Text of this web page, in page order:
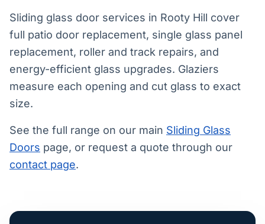
Sliding glass door services in Rooty Hill cover
full patio door replacement, single glass panel
replacement, roller and track repairs, and
energy-efficient glass upgrades. Glaziers
measure each opening and cut glass to exact
size.
See the full range on our main Sliding Glass
Doors page, or request a quote through our
contact page.